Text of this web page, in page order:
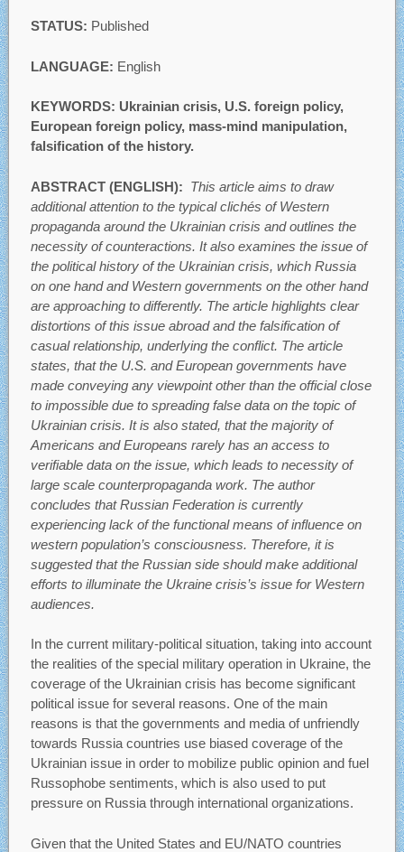
STATUS: Published
LANGUAGE: English
KEYWORDS: Ukrainian crisis, U.S. foreign policy,
European foreign policy, mass-mind manipulation,
falsification of the history.
ABSTRACT (ENGLISH): This article aims to draw
additional attention to the typical clichés of Western
propaganda around the Ukrainian crisis and outlines the
necessity of counteractions. It also examines the issue of
the political history of the Ukrainian crisis, which Russia
on one hand and Western governments on the other hand
are approaching to differently. The article highlights clear
distortions of this issue abroad and the falsification of
casual relationship, underlying the conflict. The article
states, that the U.S. and European governments have
made conveying any viewpoint other than the official close
to impossible due to spreading false data on the topic of
Ukrainian crisis. It is also stated, that the majority of
Americans and Europeans rarely has an access to
verifiable data on the issue, which leads to necessity of
large scale counterpropaganda work. The author
concludes that Russian Federation is currently
experiencing lack of the functional means of influence on
western population’s consciousness. Therefore, it is
suggested that the Russian side should make additional
efforts to illuminate the Ukraine crisis’s issue for Western
audiences.
In the current military-political situation, taking into account
the realities of the special military operation in Ukraine, the
coverage of the Ukrainian crisis has become significant
political issue for several reasons. One of the main
reasons is that the governments and media of unfriendly
towards Russia countries use biased coverage of the
Ukrainian issue in order to mobilize public opinion and fuel
Russophobe sentiments, which is also used to put
pressure on Russia through international organizations.
Given that the United States and EU/NATO countries